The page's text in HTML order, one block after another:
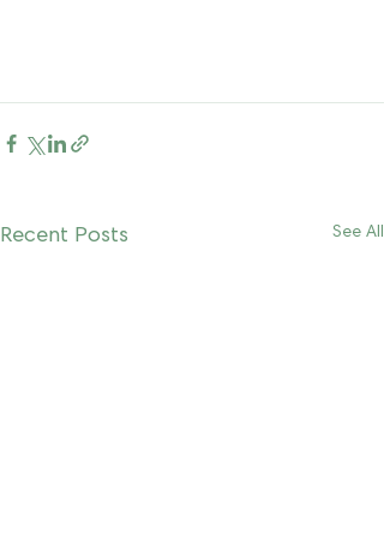
Recent Posts See All